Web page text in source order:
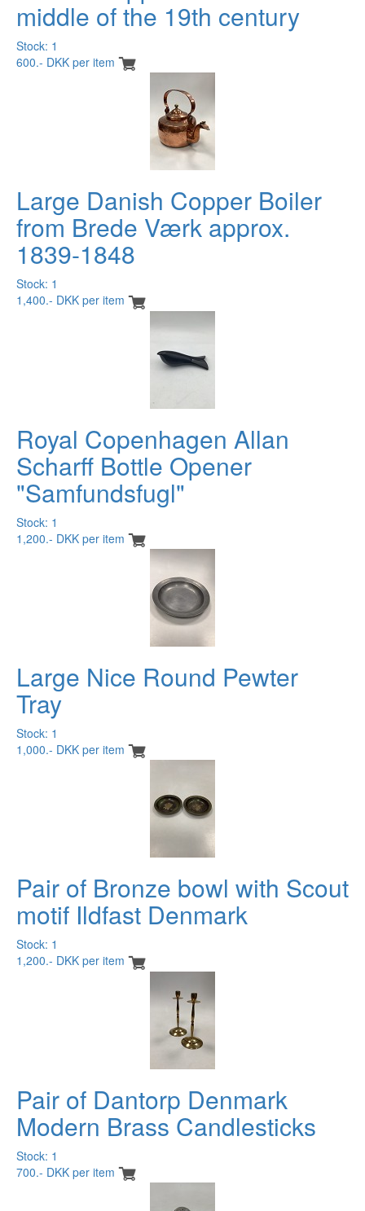
middle of the 19th century
Stock: 1
600.- DKK per item
Large Danish Copper Boiler
from Brede Værk approx.
1839-1848
Stock: 1
1,400.- DKK per item
Royal Copenhagen Allan
Scharff Bottle Opener
"Samfundsfugl"
Stock: 1
1,200.- DKK per item
Large Nice Round Pewter
Tray
Stock: 1
1,000.- DKK per item
Pair of Bronze bowl with Scout
motif Ildfast Denmark
Stock: 1
1,200.- DKK per item
Pair of Dantorp Denmark
Modern Brass Candlesticks
Stock: 1
700.- DKK per item